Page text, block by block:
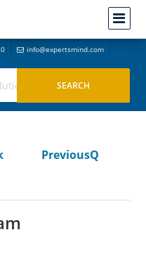
info@expertsmind.com
PreviousQ